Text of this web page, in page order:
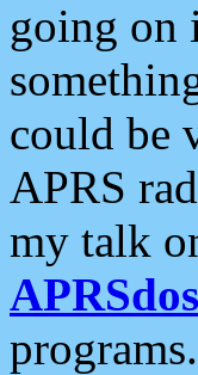
going on
could be
APRS
my talk
programs.